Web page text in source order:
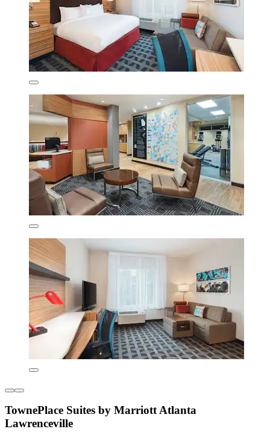
TownePlace Suites by Marriott Atlanta
Lawrenceville